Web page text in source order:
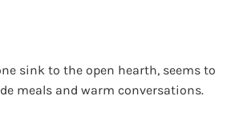
sink to the open hearth, seems to
meals and warm conversations.